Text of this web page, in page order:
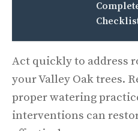
Act quickly to address
your Valley Oak trees.
proper watering
interventions can